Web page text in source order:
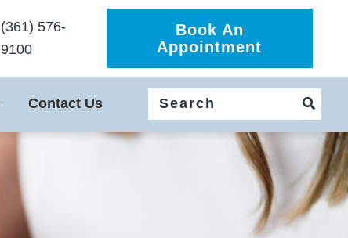
(361) 576-
9100
Book An
Appointment
Contact Us
for: